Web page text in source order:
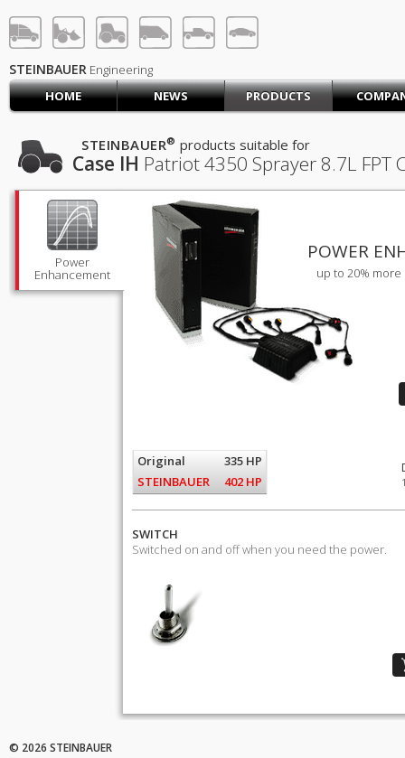
LOG IN SIGN UP
HOME
CART (0)
CONTACT US
PRODUCTS COMPANY
SUPPORT JOBS
STEINBAUER Engineering
HOME
NEWS PRODUCTS
Case IH Patriot 4350 Sprayer 8.7L FPT
STEINBAUER® products suitable for
Power
Enhancement
POWER
up to 20%
Original
335 HP
STEINBAUER
402 HP
SWITCH
Switched on and off when you need the power.
© 2026 STEINBAUER